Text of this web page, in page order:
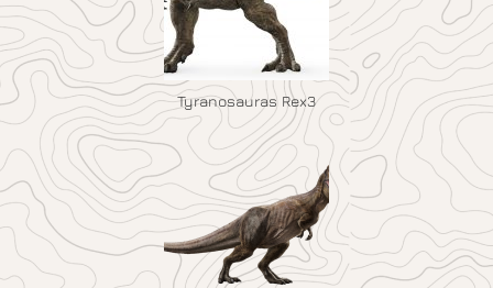
Tyranosauras Rex3